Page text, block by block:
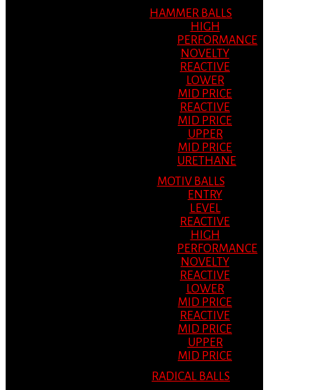
HAMMER BALLS
HIGH
PERFORMANCE
NOVELTY
REACTIVE
LOWER
MID PRICE
REACTIVE
MID PRICE
UPPER
MID PRICE
URETHANE
MOTIV BALLS
ENTRY
LEVEL
REACTIVE
HIGH
PERFORMANCE
NOVELTY
REACTIVE
LOWER
MID PRICE
REACTIVE
MID PRICE
UPPER
MID PRICE
RADICAL BALLS